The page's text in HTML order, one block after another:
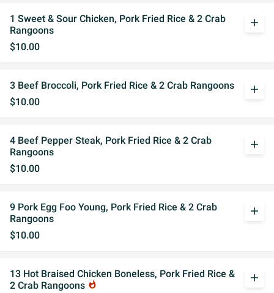
1 Sweet & Sour Chicken, Pork Fried Rice & 2 Crab
Rangoons
$10.00
add
3 Beef Broccoli, Pork Fried Rice & 2 Crab Rangoons
$10.00
add
4 Beef Pepper Steak, Pork Fried Rice & 2 Crab
Rangoons
$10.00
add
9 Pork Egg Foo Young, Pork Fried Rice & 2 Crab
Rangoons
$10.00
add
13 Hot Braised Chicken Boneless, Pork Fried Rice &
2 Crab Rangoons whatshot
add